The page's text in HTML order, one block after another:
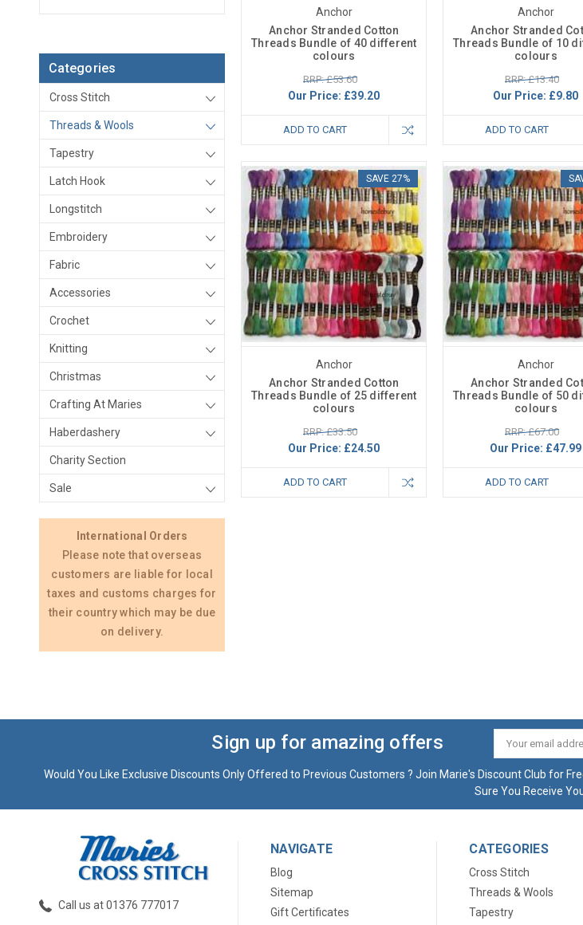
Categories
Cross Stitch
Threads & Wools
Tapestry
Latch Hook
Longstitch
Embroidery
Fabric
Accessories
Crochet
Knitting
Christmas
Crafting At Maries
Haberdashery
Charity Section
Sale
International Orders
Please note that overseas
customers are liable for local
taxes and customs charges for
their country which may be due
on delivery.
Anchor
Anchor Stranded Cotton
Threads Bundle of 40 different
colours
RRP: £53.60
Our Price: £39.20
ADD TO CART
Anchor
Anchor Stranded
Threads Bundle of 10
colours
RRP: £13.40
Our Price: £9.80
ADD TO CART
SAVE 27%
Anchor
Anchor Stranded Cotton
Threads Bundle of 25 different
colours
RRP: £33.50
Our Price: £24.50
ADD TO CART
Anchor
Anchor Stranded
Threads Bundle of 50
colours
RRP: £67.00
Our Price: £47.99
ADD TO CART
Sign up for amazing offers
Email
Address
Would You Like Exclusive Discounts Only Offered to Previous Customers ? Join Marie's Discount Club for
Sure You Receive
Call us at 01376 777017
NAVIGATE
Blog
Sitemap
Gift Certificates
CATEGORIES
Cross Stitch
Threads & Wools
Tapestry